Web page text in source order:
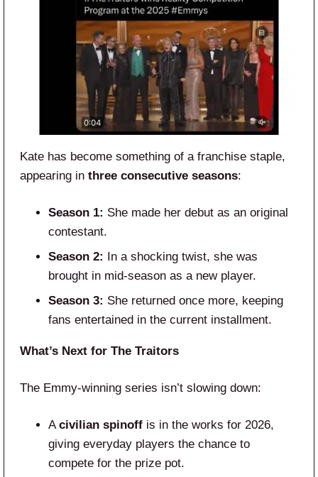
Kate has become something of a franchise staple,
appearing in three consecutive seasons:
Season 1: She made her debut as an original
contestant.
Season 2: In a shocking twist, she was
brought in mid-season as a new player.
Season 3: She returned once more, keeping
fans entertained in the current installment.
What’s Next for The Traitors
The Emmy-winning series isn’t slowing down:
Acivilian spinoff is in the works for 2026,
giving everyday players the chance to
compete for the prize pot.